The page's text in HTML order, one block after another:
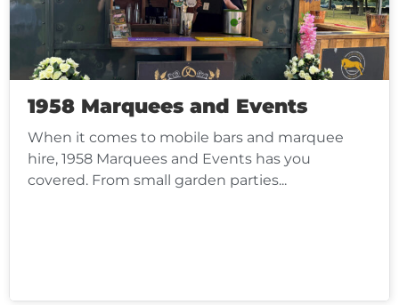
1958 Marquees and Events
When it comes to mobile bars and marquee
hire, 1958 Marquees and Events has you
covered. From small garden parties...